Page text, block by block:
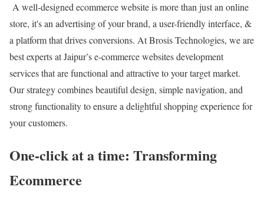
A well-designed ecommerce website is more than just an online
store, it's an advertising of your brand, a user-friendly interface, &
a platform that drives conversions. At Brosis Technologies, we are
best experts at Jaipur’s e-commerce websites development
services that are functional and attractive to your target market.
Our strategy combines beautiful design, simple navigation, and
strong functionality to ensure a delightful shopping experience for
your customers.
One-click at a time: Transforming
Ecommerce